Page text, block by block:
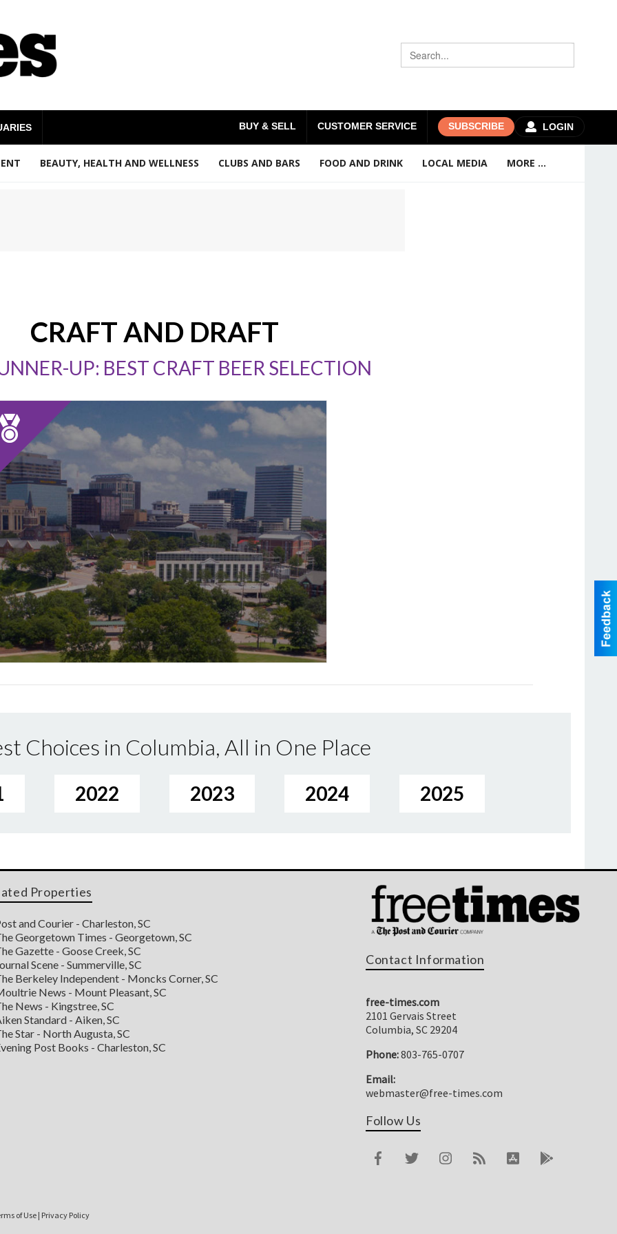
LOGIN
BUY & SELL CUSTOMER SERVICE SUBSCRIBE
BEAUTY, HEALTH AND WELLNESS CLUBS AND BARS FOOD AND DRINK LOCAL MEDIA MORE ...
CRAFT AND DRAFT
UP: BEST CRAFT BEER SELECTION
Choices in Columbia, All in One Place
2022 2023 2024 2025
Properties
and Courier - Charleston, SC
Georgetown Times - Georgetown, SC
Gazette - Goose Creek, SC
Scene - Summerville, SC
Berkeley Independent - Moncks Corner, SC
News - Mount Pleasant, SC
News - Kingstree, SC
Standard - Aiken, SC
Star - North Augusta, SC
Post Books - Charleston, SC
Contact Information
free-times.com
2101 Gervais Street
Columbia, SC 29204
Phone:803-765-0707
Email:
webmaster@free-times.com
Follow Us
of Use | Privacy Policy